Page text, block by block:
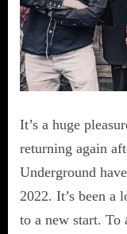
It’s a huge
returning again
Underground
2022. It’s been a
to a new start. To